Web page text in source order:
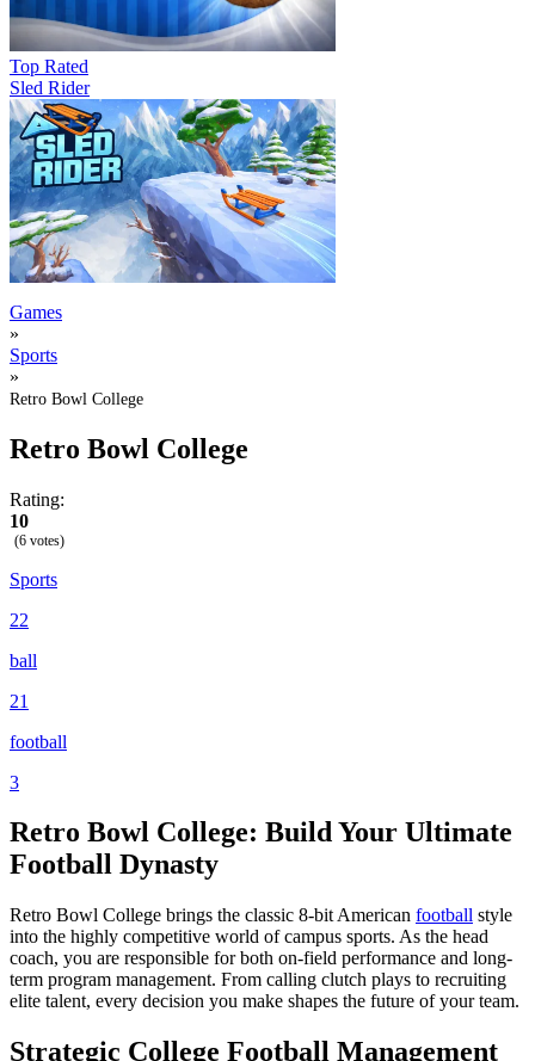
Top Rated
Sled Rider
Games
»
Sports
»
Retro Bowl College
Retro Bowl College
Rating:
10
(6 votes)
Sports
22
ball
21
football
3
Retro Bowl College: Build Your Ultimate
Football Dynasty
Retro Bowl College brings the classic 8-bit American football style
into the highly competitive world of campus sports. As the head
coach, you are responsible for both on-field performance and long-
term program management. From calling clutch plays to recruiting
elite talent, every decision you make shapes the future of your team.
Strategic College Football Management